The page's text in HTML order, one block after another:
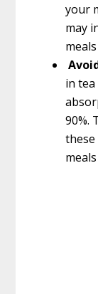
your
may
in tea
90%.